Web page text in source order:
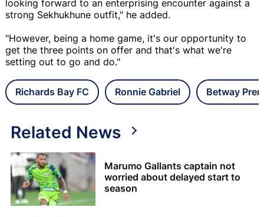
looking forward to an enterprising encounter against a
strong Sekhukhune outfit," he added.
"However, being a home game, it's our opportunity to
get the three points on offer and that's what we're
setting out to go and do."
Richards Bay FC Ronnie Gabriel Betway
Related News
Marumo Gallants captain not
worried about delayed start to
season